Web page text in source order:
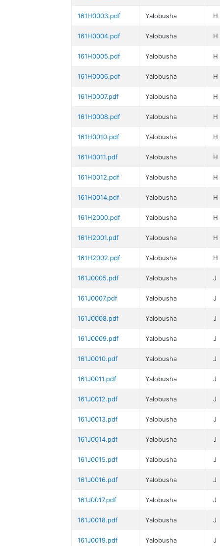
161H0003.pdf Yalobusha H
161H0004.pdf Yalobusha H
161H0005.pdf Yalobusha H
161H0006.pdf Yalobusha H
161H0007.pdf Yalobusha H
161H0008.pdf Yalobusha H
161H0010.pdf Yalobusha H
161H0011.pdf Yalobusha H
161H0012.pdf Yalobusha H
161H0014.pdf Yalobusha H
161H2000.pdf Yalobusha H
161H2001.pdf Yalobusha H
161H2002.pdf Yalobusha H
161J0005.pdf Yalobusha J
161J0007.pdf Yalobusha J
161J0008.pdf Yalobusha J
161J0009.pdf Yalobusha J
161J0010.pdf Yalobusha J
161J0011.pdf Yalobusha J
161J0012.pdf Yalobusha J
161J0013.pdf Yalobusha J
161J0014.pdf Yalobusha J
161J0015.pdf Yalobusha J
161J0016.pdf Yalobusha J
161J0017.pdf Yalobusha J
161J0018.pdf Yalobusha J
161J0019.pdf Yalobusha J